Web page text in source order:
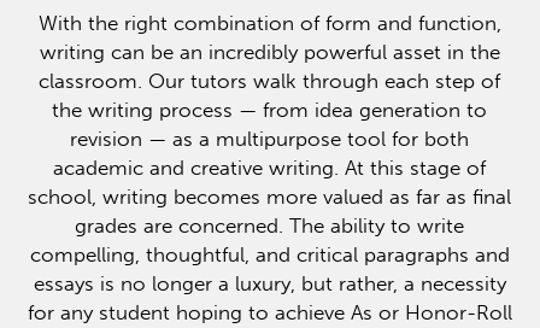
With the right combination of form and function,
writing can be an incredibly powerful asset in the
classroom. Our tutors walk through each step of
the writing process — from idea generation to
revision — as a multipurpose tool for both
academic and creative writing. At this stage of
school, writing becomes more valued as far as final
grades are concerned. The ability to write
compelling, thoughtful, and critical paragraphs and
essays is no longer a luxury, but rather, a necessity
for any student hoping to achieve As or Honor-Roll